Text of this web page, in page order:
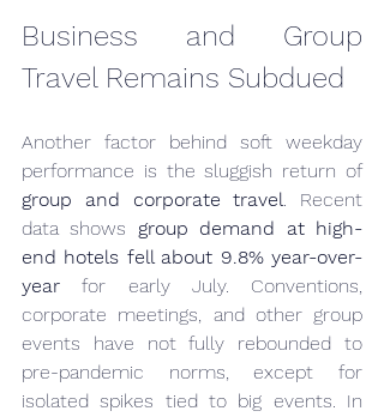
Business and Group
Travel Remains Subdued
Another factor behind soft weekday
performance is the sluggish return of
group and corporate travel. Recent
data shows group demand at high-
end hotels fell about 9.8% year-over-
year for early July. Conventions,
corporate meetings, and other group
events have not fully rebounded to
pre-pandemic norms, except for
isolated spikes tied to big events. In